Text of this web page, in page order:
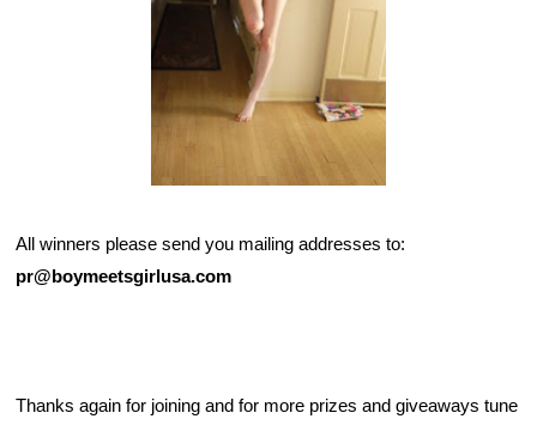
pr@boymeetsgirlusa.com
Thanks again for joining and for more prizes and giveaways tune